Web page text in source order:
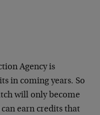
Agency is
in coming years. So
will only become
earn credits that